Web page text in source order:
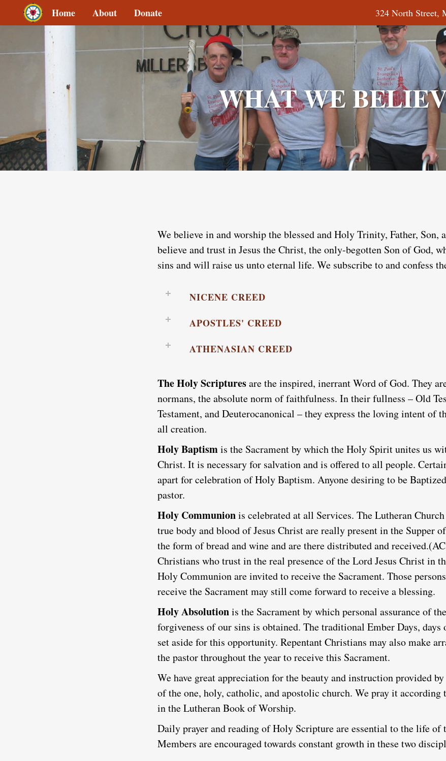
324 North
Home About Donate
WHAT WE
We believe in and worship the blessed and Holy Trinity, Father, Son,
believe and trust in Jesus the Christ, the only-begotten Son of God,
sins and will raise us unto eternal life. We subscribe to and confess
NICENE CREED
APOSTLES' CREED
ATHENASIAN CREED
The Holy Scripturesare the inspired, inerrant Word of God. They
normans, the absolute norm of faithfulness. In their fullness – Old
Testament, and Deuterocanonical – they express the loving intent of
all creation.
Holy Baptismis the Sacrament by which the Holy Spirit unites us
Christ. It is necessary for salvation and is offered to all people.
apart for celebration of Holy Baptism. Anyone desiring to be
pastor.
Holy Communionis celebrated at all Services.The Lutheran
true body and blood of Jesus Christ are really present in the Supper
the form of bread and wine and are there distributed and received.
Christians who trust in the real presence of the Lord Jesus Christ in
Holy Communion are invited to receive the Sacrament. Those
receive the Sacrament may still come forward to receive a blessing.
Holy Absolutionis the Sacrament by which personal assurance of
forgiveness of our sins is obtained. The traditional Ember Days, days
set aside for this opportunity. Repentant Christians may also make
the pastor throughout the year to receive this Sacrament.
We have great appreciation for the beauty and instruction provided
of the one, holy, catholic, and apostolic church. We pray it according
in the Lutheran Book of Worship.
Daily prayer and reading of Holy Scripture are essential to the life of
Members are encouraged towards constant growth in these two